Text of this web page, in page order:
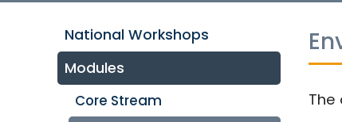
National Workshops
Modules
Core Stream
The